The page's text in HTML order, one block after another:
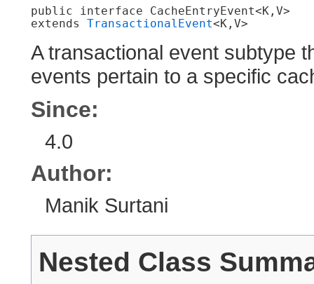
public interface CacheEntryEvent<K,​V>
extends TransactionalEvent<K,​V>
A transactional event subtype
events pertain to a specific
Since:
4.0
Author:
Manik Surtani
Nested Class